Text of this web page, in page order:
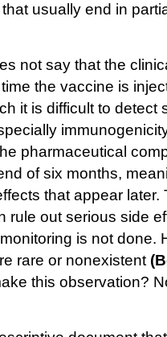
usually end in
not say that the
the vaccine is
it is difficult to
pharmaceutical
of six months,
that appear later.
rule out serious side
is not done.
rare or nonexistent
this observation?